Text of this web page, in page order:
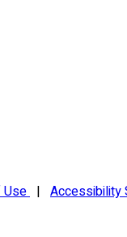
Use | Accessibility